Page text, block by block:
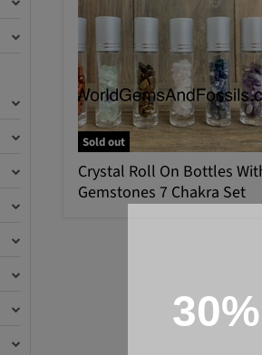
Sold out
Crystal Roll On Bottles
Gemstones 7 Chakra Set